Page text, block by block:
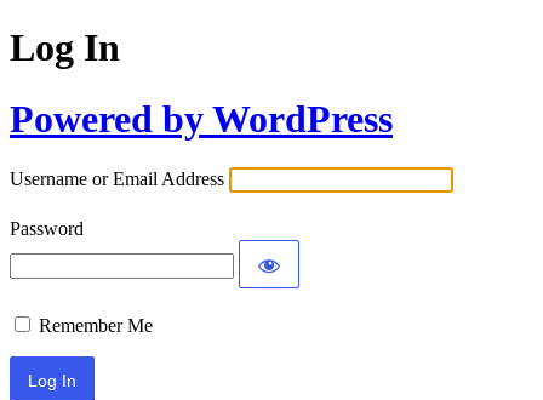
Log In
Powered by WordPress
Username or Email Address
Password
Remember Me